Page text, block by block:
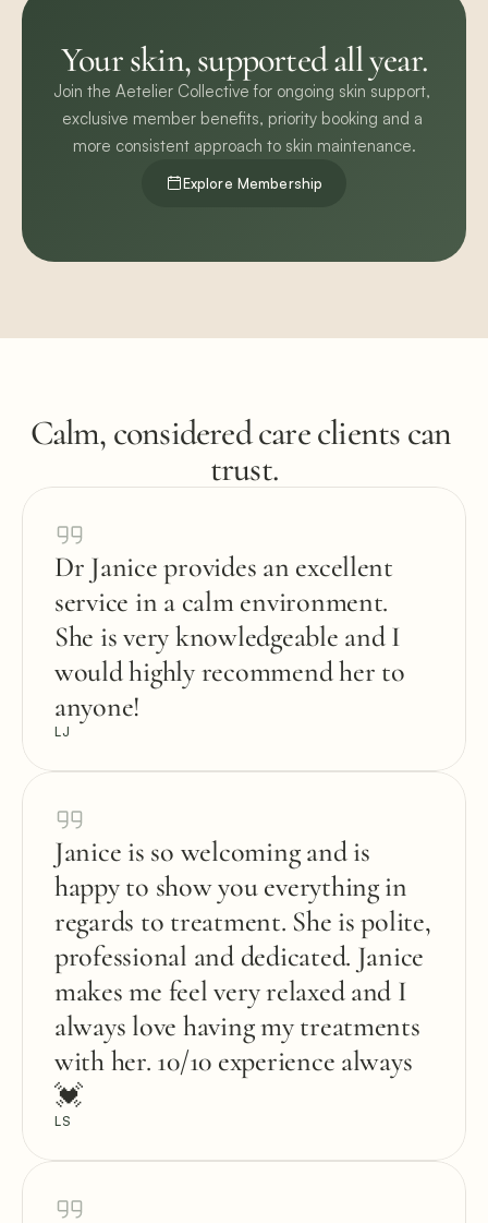
Your skin, supported all year.
Join the Aetelier Collective for ongoing skin support,
exclusive member benefits, priority booking and a
more consistent approach to skin maintenance.
Explore Membership
Calm, considered care clients can
trust.
Dr Janice provides an excellent
service in a calm environment.
She is very knowledgeable and I
would highly recommend her to
anyone!
LJ
Janice is so welcoming and is
happy to show you everything in
regards to treatment. She is polite,
professional and dedicated. Janice
makes me feel very relaxed and I
always love having my treatments
with her. 10/10 experience always
💓
LS